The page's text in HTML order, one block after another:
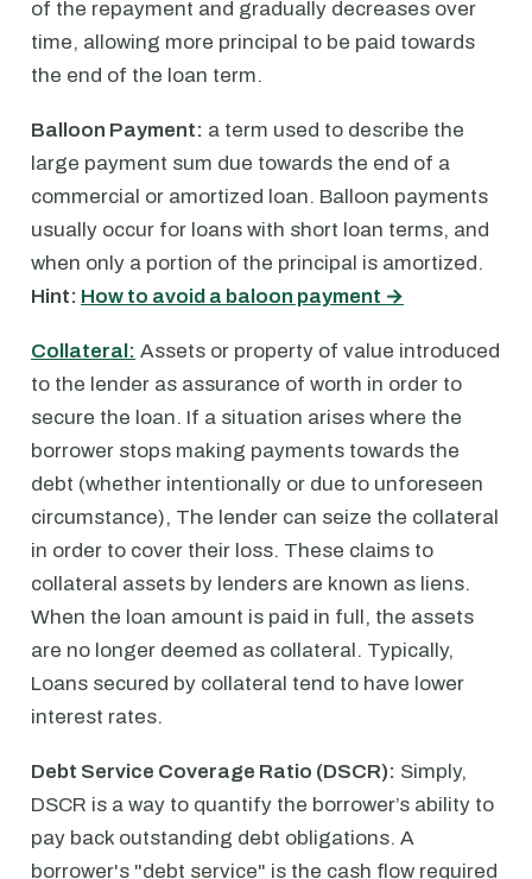
of the repayment and gradually decreases over
time, allowing more principal to be paid towards
the end of the loan term.
Balloon Payment: a term used to describe the
large payment sum due towards the end of a
commercial or amortized loan. Balloon payments
usually occur for loans with short loan terms, and
when only a portion of the principal is amortized.
Hint: How to avoid a baloon payment →
Collateral: Assets or property of value introduced
to the lender as assurance of worth in order to
secure the loan. If a situation arises where the
borrower stops making payments towards the
debt (whether intentionally or due to unforeseen
circumstance), The lender can seize the collateral
in order to cover their loss. These claims to
collateral assets by lenders are known as liens.
When the loan amount is paid in full, the assets
are no longer deemed as collateral. Typically,
Loans secured by collateral tend to have lower
interest rates.
Debt Service Coverage Ratio (DSCR): Simply,
DSCR is a way to quantify the borrower’s ability to
pay back outstanding debt obligations. A
borrower's "debt service" is the cash flow required